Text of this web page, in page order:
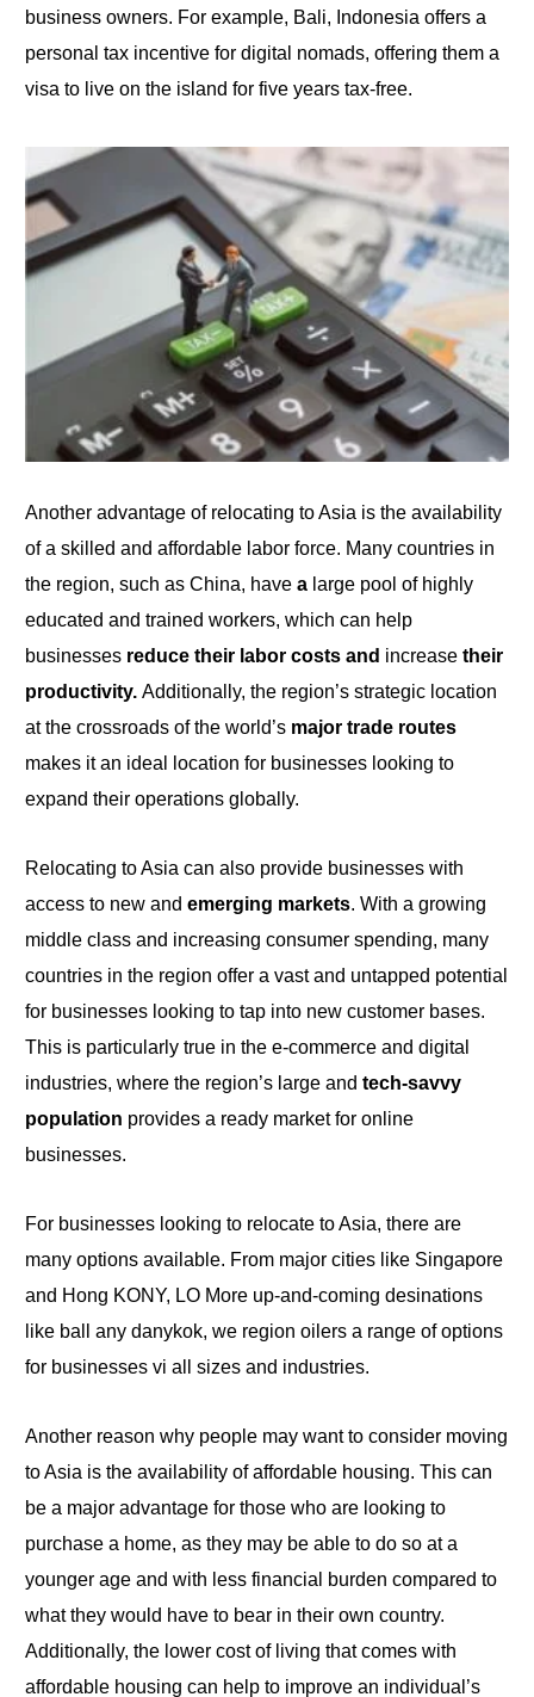
business owners. For example, Bali, Indonesia offers a
personal tax incentive for digital nomads, offering them a
visato live on the island forfiveyears tax-free.
Another advantage of relocating to Asia is the availability
of a skilled and affordable labor force. Many countries in
the region, such asChina, havea large pool of highly
educated and trained workers, which can help
businesses reduce their labor costs and increasetheir
productivity.Additionally, the region’s strategic location
at the crossroadsof theworld’s major trade routes
makes it an ideal location for businesses lookingto
expand their operations globally.
Relocating to Asia can also provide businesses with
access to new andemerging markets. Withagrowing
middle class and increasing consumer spending, many
countries in the region offer a vast and untapped potential
for businesses lookingtotap into new customer bases.
This is particularly true in the e-commerce and digital
industries, where the region’s large andtech-savvy
population provides a ready market for online
businesses.
For businesses looking to relocate to Asia, there are
many options available. From major cities like Singapore
and Hong KONY, LO More up-and-coming desinations
like ballany danykok, we regionoilers a range of options
for businesses vi all sizes and industries.
Another reason why people may want to consider moving
to Asia is the availability of affordable housing. This can
bea major advantageforthose who are looking to
purchase a home, as they may be able todoso at a
younger age and with less financial burden compared to
what they would have to bear in their own country.
Additionally, the lower cost of living that comes with
affordable housing can helpto improve an individual’s